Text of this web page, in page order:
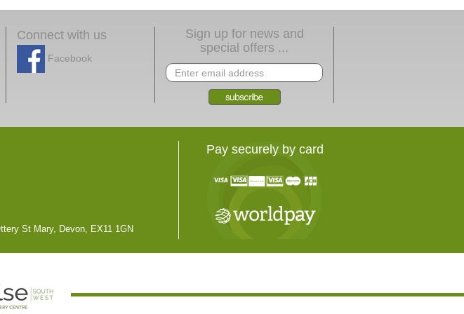
Connect with us
Facebook
Sign up for news and
special offers ...
St Mary, Devon, EX11 1GN
Pay securely by card